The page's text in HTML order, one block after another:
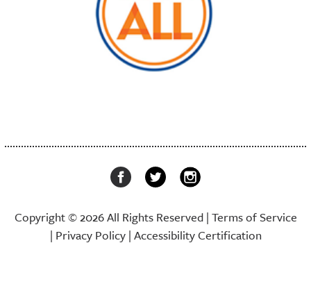
Copyright © 2026 All Rights Reserved | Terms of Service
| Privacy Policy| Accessibility Certification